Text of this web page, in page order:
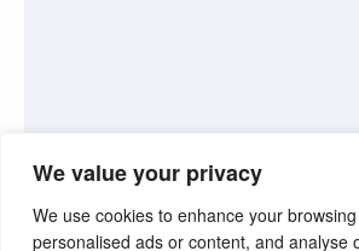
We value your privacy
We use cookies to enhance your
personalised ads or content, and analyse